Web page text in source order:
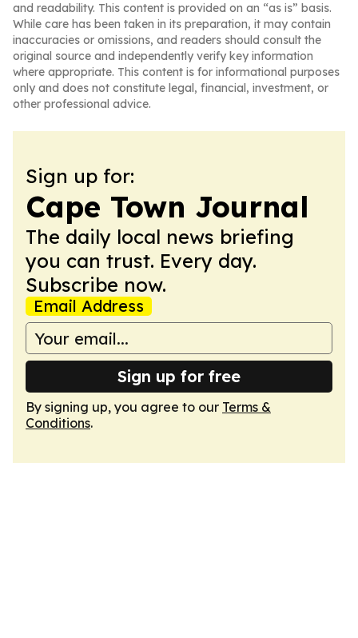
and readability. This content is provided on an “as is” basis.
While care has been taken in its preparation, it may contain
inaccuracies or omissions, and readers should consult the
original source and independently verify key information
where appropriate. This content is for informational purposes
only and does not constitute legal, financial, investment, or
other professional advice.
Sign up for:
Cape Town Journal
The daily local news briefing
you can trust. Every day.
Subscribe now.
Email Address
Sign up for free
By signing up, you agree to our Terms &
Conditions.